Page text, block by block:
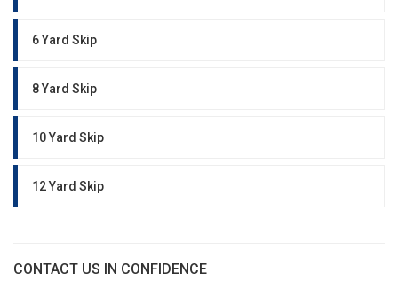
6 Yard Skip
8 Yard Skip
10 Yard Skip
12 Yard Skip
CONTACT US IN CONFIDENCE